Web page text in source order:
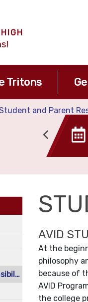
Tritons
and Parent
AVID
At the
philosophy
because of
AVID
the college